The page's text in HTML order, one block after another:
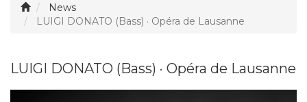
News
LUIGI DONATO (Bass) · Opéra de Lausanne
LUIGI DONATO (Bass) · Opéra de Lausanne